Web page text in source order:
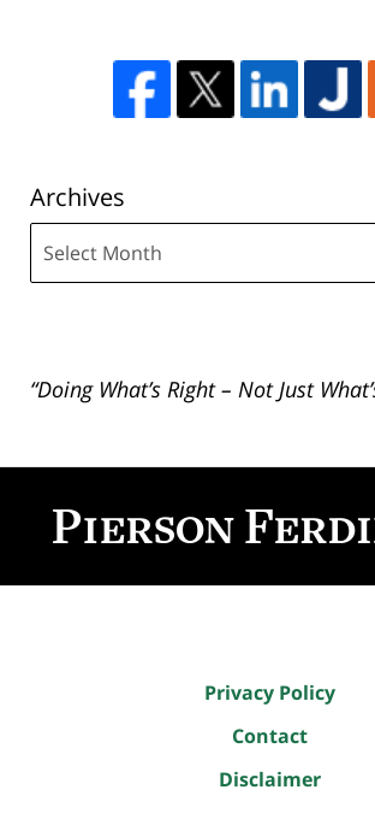
Archives
“Doing What’s Right – Not Just
Information
Privacy Policy
Contact
Disclaimer